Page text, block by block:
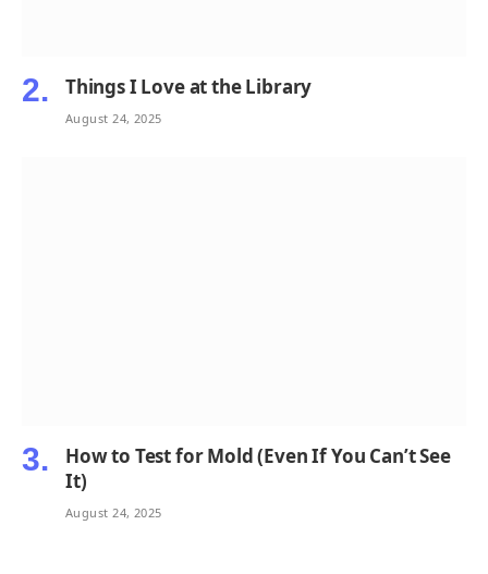
Things I Love at the Library
August 24, 2025
How to Test for Mold (Even If You Can’t See
It)
August 24, 2025